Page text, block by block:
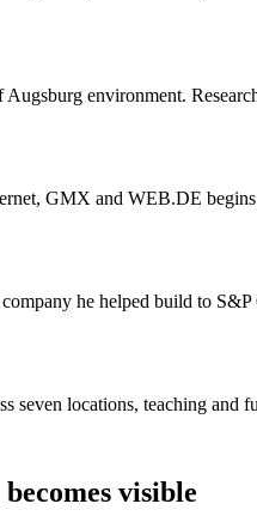
environment.
GMX and WEB.DE
he helped build to
seven locations, teaching and
visible